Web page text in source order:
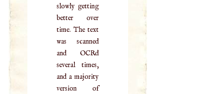
slowly getting
better over
time. The text
was scanned
and OCRd
several times,
and a majority
version of